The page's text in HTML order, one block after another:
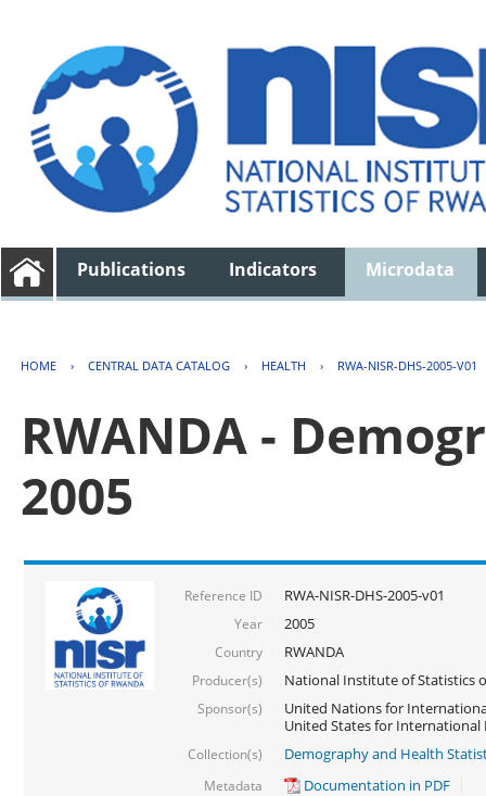
Publications Indicators Microdata
HOME › CENTRAL DATA CATALOG › HEALTH › RWA-NISR-DHS-2005-V01
RWANDA -
2005
Reference ID RWA-NISR-DHS-2005-v01
Year 2005
Country RWANDA
Producer(s) National Institute of Statistics
Sponsor(s)
United Nations for
United States for International
Collection(s) Demography and Health
Metadata Documentation in PDF